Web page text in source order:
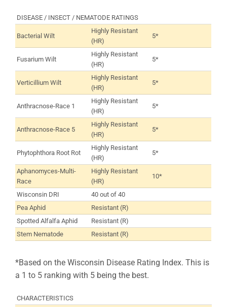
DISEASE / INSECT / NEMATODE RATINGS
Bacterial Wilt
Highly Resistant
(HR)
5*
Fusarium Wilt
Highly Resistant
(HR)
5*
Verticillium Wilt
Highly Resistant
(HR)
5*
Anthracnose-Race 1
Highly Resistant
(HR)
5*
Anthracnose-Race 5
Highly Resistant
(HR)
5*
Phytophthora Root Rot
Highly Resistant
(HR)
5*
Aphanomyces-Multi-
Race
Highly Resistant
(HR)
10*
Wisconsin DRI
40 out of 40
Pea Aphid
Resistant (R)
Spotted Alfalfa Aphid
Resistant (R)
Stem Nematode
Resistant (R)
*Based on the Wisconsin Disease Rating Index. This is
a 1 to 5 ranking with 5 being the best.
CHARACTERISTICS